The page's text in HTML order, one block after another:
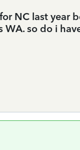
NC last year
so do i